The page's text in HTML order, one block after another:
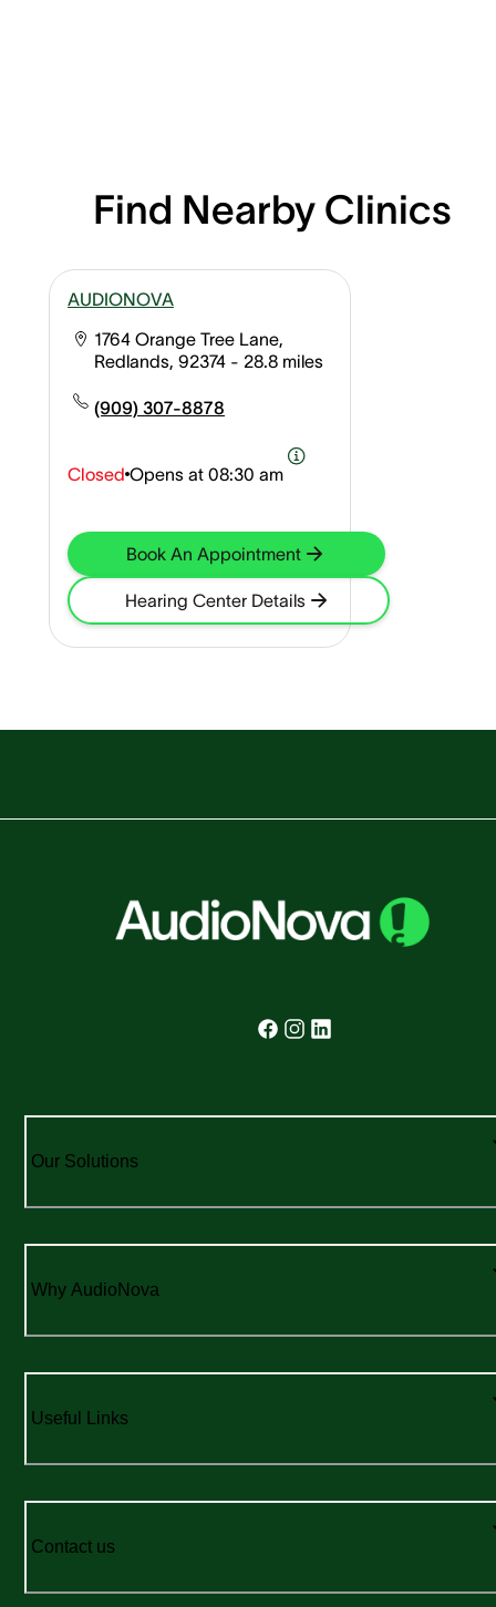
Find Nearby Clinics
AUDIONOVA
1764 Orange Tree Lane,
Redlands, 92374 - 28.8 miles
(909) 307-8878
Closed Opens at 08:30 am
Book An Appointment
Hearing Center Details
Our Solutions
Why AudioNova
Useful Links
Contact us